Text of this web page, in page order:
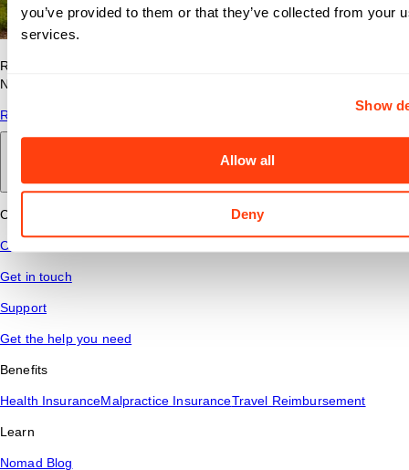
you’ve provided to them or that they’ve collected from your
services.
Show
Allow all
Deny
Read answers to common questions about travel nursing with
Nomad Health.
Read More
Connect
Contact Us
Get in touch
Support
Get the help you need
Benefits
Health InsuranceMalpractice InsuranceTravel Reimbursement
Learn
Nomad Blog